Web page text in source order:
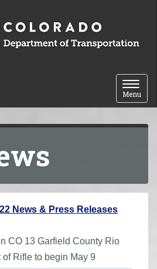
Toggle
Menu
News & Press Releases
CO 13 Garfield County Rio
Rifle to begin May 9